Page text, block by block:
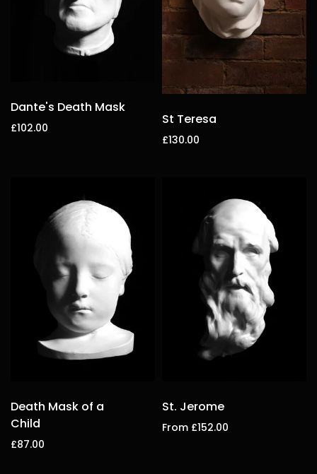
Dante's Death Mask
£102.00
St Teresa
£130.00
Death Mask of a
Child
£87.00
St. Jerome
From £152.00